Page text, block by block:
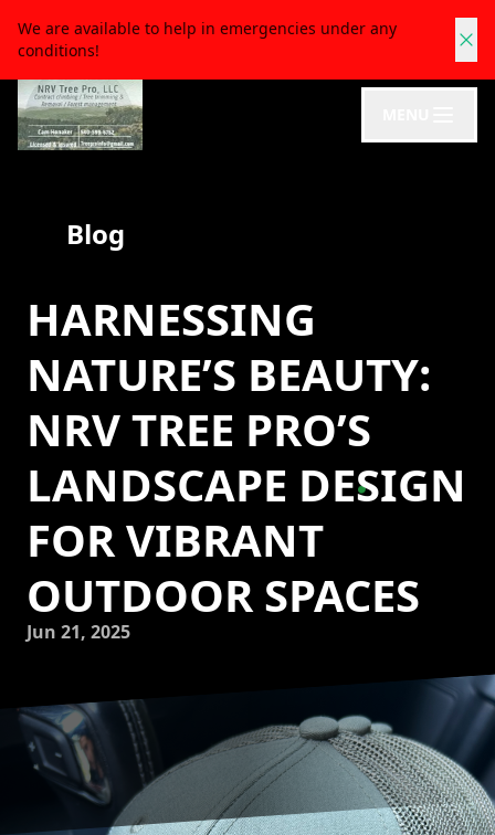
We are available to help in emergencies under any
conditions!
Blog
HARNESSING
NATURE’S BEAUTY:
NRV TREE PRO’S
LANDSCAPE DESIGN
FOR VIBRANT
OUTDOOR SPACES
Jun 21, 2025